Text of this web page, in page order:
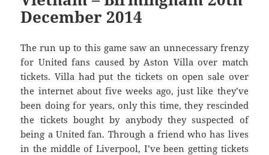
December 2014
The run up to this game saw an unnecessary frenzy
for United fans caused by Aston Villa over match
tickets. Villa had put the tickets on open sale over
the internet about five weeks ago, just like they’ve
been doing for years, only this time, they rescinded
the tickets bought by anybody they suspected of
being a United fan. Through a friend who has lives
in the middle of Liverpool, I’ve been getting tickets